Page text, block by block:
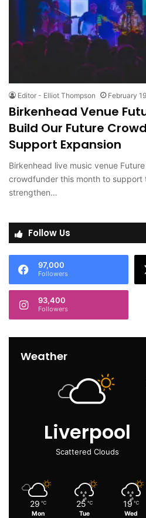
Editor - Elliot Thompson February
Birkenhead Venue
Build Our Future
Support Expansion
Birkenhead live music venue
crowdfunder this month to support
strengthen…
Follow Us
97,000
Followers
93,400
Followers
Weather
Liverpool
Scattered Clouds
29 ℃
Mon
25 ℃
Tue
19 ℃
Wed